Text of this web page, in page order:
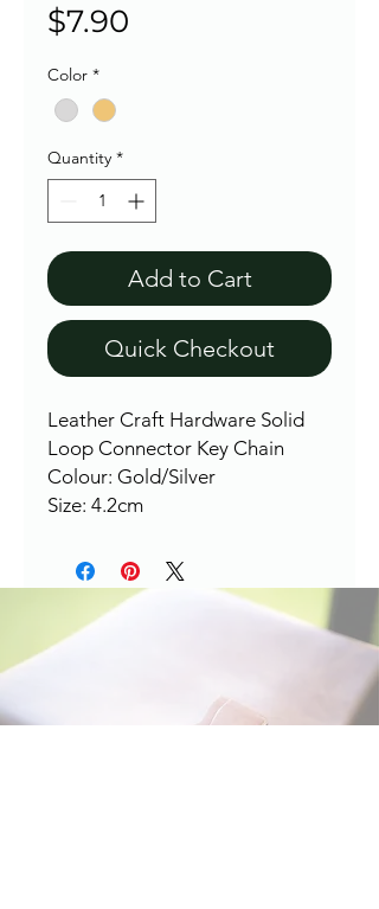
$7.90
Color *
Quantity *
Add to Cart
Quick Checkout
Leather Craft Hardware Solid
Loop Connector Key Chain
Colour: Gold/Silver
Size: 4.2cm